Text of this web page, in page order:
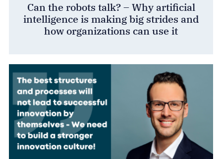
Can the robots talk? – Why artificial
intelligence is making big strides and
how organizations can use it